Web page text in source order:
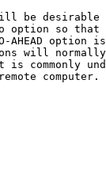
be desirable
option so that
AHEAD option
will
is commonly
computer.